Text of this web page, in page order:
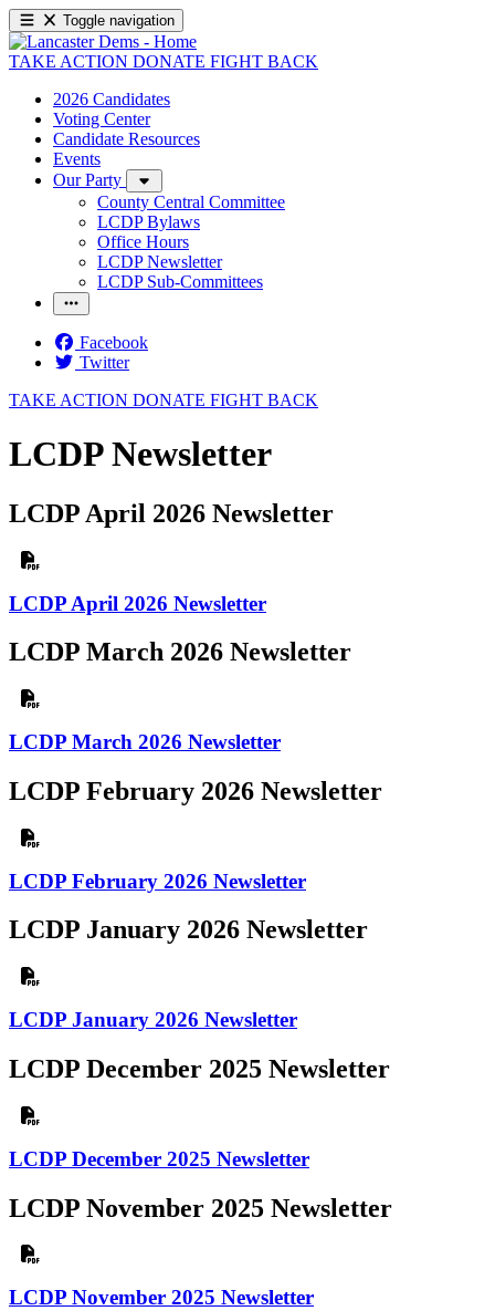
Toggle navigation
TAKE ACTION DONATE FIGHT BACK
2026 Candidates
Voting Center
Candidate Resources
Events
Our Party
County Central Committee
LCDP Bylaws
Office Hours
LCDP Newsletter
LCDP Sub-Committees
Facebook
Twitter
TAKE ACTION DONATE FIGHT BACK
LCDP Newsletter
LCDP April 2026 Newsletter
LCDP April 2026 Newsletter
LCDP March 2026 Newsletter
LCDP March 2026 Newsletter
LCDP February 2026 Newsletter
LCDP February 2026 Newsletter
LCDP January 2026 Newsletter
LCDP January 2026 Newsletter
LCDP December 2025 Newsletter
LCDP December 2025 Newsletter
LCDP November 2025 Newsletter
LCDP November 2025 Newsletter